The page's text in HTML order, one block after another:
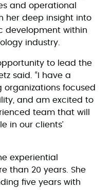
and operational
her deep insight into
development within
industry.
to lead the
said. “I have a
organizations focused
and am excited to
team that will
in our clients’
experiential
than 20 years. She
five years with